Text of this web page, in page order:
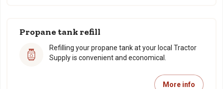
Propane tank refill
Refilling your propane tank at your local Tractor
Supply is convenient and economical.
More info